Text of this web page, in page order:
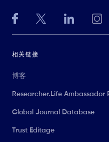
相关链接
博客
Researcher.Life Ambassador
Global Journal Database
Trust Editage